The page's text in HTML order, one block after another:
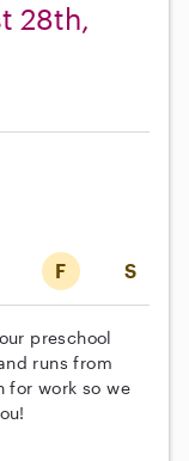
28th,
F S
preschool
runs from
for work so we